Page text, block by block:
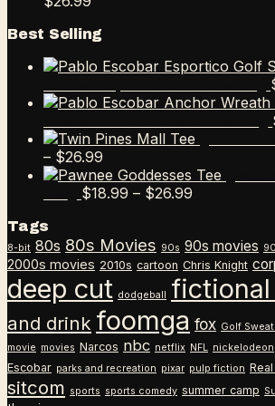
$18.99
$26.99
Best Selling
– $26.99
range:
$18.99
$18.99 – $26.99Price
through
$26.99
Tags
8-bit 80s 80s Movies 90s 90s movies
2000s movies 2010s cartoon Chris Knight
deep cut dodgeball fictional
and drink foomga fox Golf
movie movies Narcos nbc netflix NFL nickelodeon
Escobar parks and recreation pixar pulp fiction
sitcom sports sports comedy summer camp